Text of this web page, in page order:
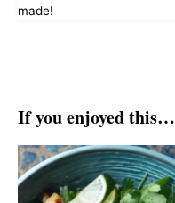
made!
If you enjoyed this…